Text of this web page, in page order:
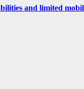
and limited